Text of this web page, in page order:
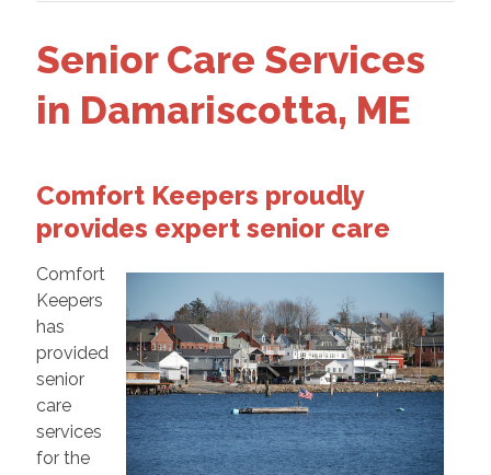
Senior Care Services
in Damariscotta, ME
Comfort Keepers proudly
provides expert senior care
Comfort
Keepers
has
provided
senior
care
services
for the